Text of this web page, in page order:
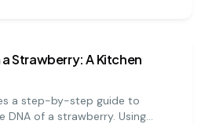
absorption.
Strawberry: A Kitchen
a step-by-step guide to
DNA of a strawberry. Using